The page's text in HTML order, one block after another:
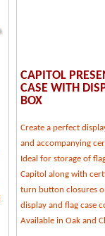
CAPITOL
CASE WITH
BOX
Create a perfect
and accompanying
Ideal for storage of
Capitol along with
turn button closures
display and flag case
Available in Oak and